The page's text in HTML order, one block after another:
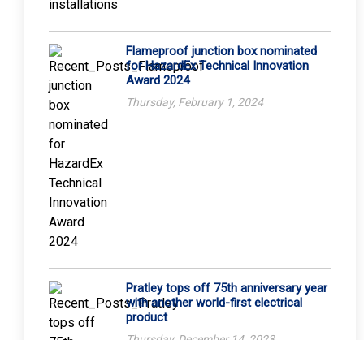
Flameproof junction box nominated
for HazardEx Technical Innovation
Award 2024
Thursday, February 1, 2024
Pratley tops off 75th anniversary year
with another world-first electrical
product